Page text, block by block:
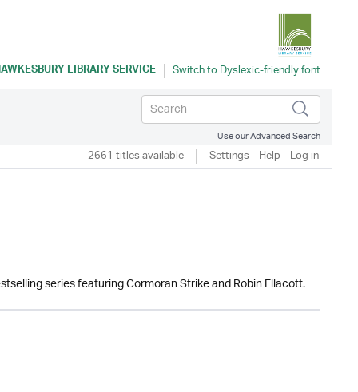
LIBRARY SERVICE
Use our Advanced Search
2661 titles available Settings Help Log in
series featuring Cormoran Strike and Robin Ellacott.